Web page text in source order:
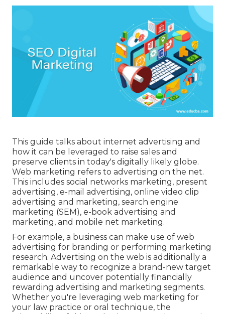
This guide talks about internet advertising and
how it can be leveraged to raise sales and
preserve clients in today's digitally likely globe.
Web marketing refers to advertising on the net.
This includes social networks marketing, present
advertising, e-mail advertising, online video clip
advertising and marketing, search engine
marketing (SEM), e-book advertising and
marketing, and mobile net marketing.
For example, a business can make use of web
advertising for branding or performing marketing
research. Advertising on the web is additionally a
remarkable way to recognize a brand-new target
audience and uncover potentially financially
rewarding advertising and marketing segments.
Whether you're leveraging web marketing for
your law practice or oral technique, the